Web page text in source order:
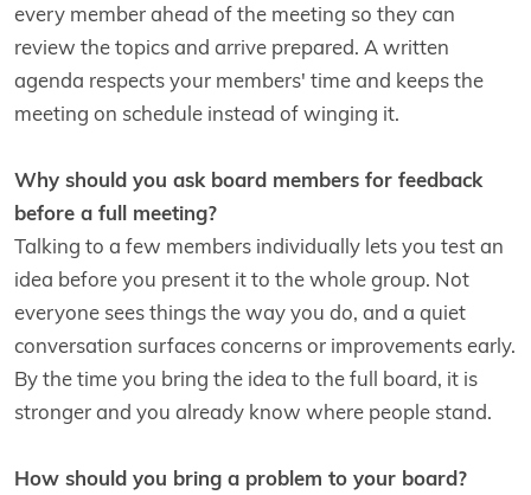
every member ahead of the meeting so they can
review the topics and arrive prepared. A written
agenda respects your members' time and keeps the
meeting on schedule instead of winging it.
Why should you ask board members for feedback
before a full meeting?
Talking to a few members individually lets you test an
idea before you present it to the whole group. Not
everyone sees things the way you do, and a quiet
conversation surfaces concerns or improvements early.
By the time you bring the idea to the full board, it is
stronger and you already know where people stand.
How should you bring a problem to your board?